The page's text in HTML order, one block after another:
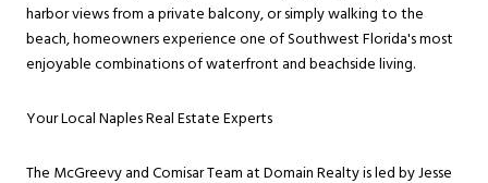
harbor views from a private balcony, or simply walking to the
beach, homeowners experience one of Southwest Florida's most
enjoyable combinations of waterfront and beachside living.
Your Local Naples Real Estate Experts
The McGreevy and Comisar Team at Domain Realty is led by Jesse